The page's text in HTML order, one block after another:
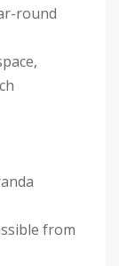
round
from